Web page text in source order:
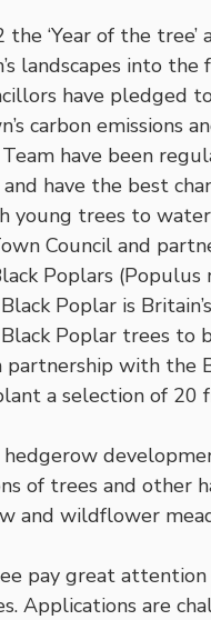
‘Year of the
landscapes into
have pledged
carbon emissions
Team have been
have the best
young trees to
Council and
Poplars
Poplar is
Poplar trees to
with the
a selection of
of trees and other
and wildflower
pay great
Applications are